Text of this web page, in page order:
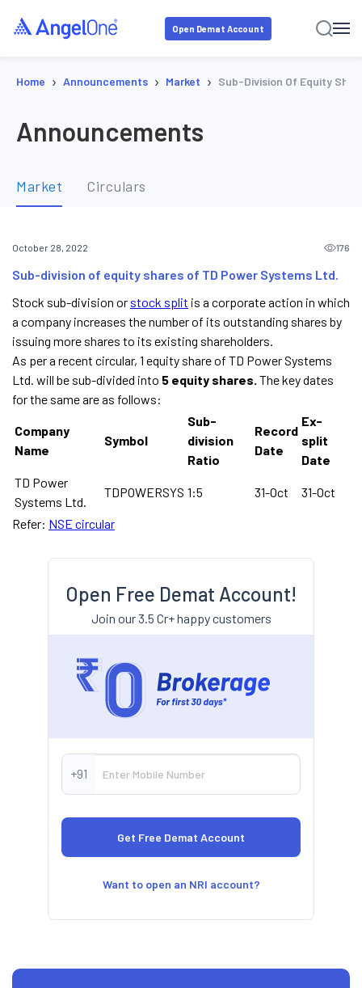
Open Demat Account
Home › Announcements › Market › Sub-Division Of Equity
Announcements
Market Circulars
October 28, 2022 176
Sub-division of equity shares of TD Power Systems Ltd.
Stock sub-division or stock split is a corporate action in which
a company increases the number of its outstanding shares by
issuing more shares to its existing shareholders.
As per a recent circular, 1 equity share of TD Power Systems
Ltd. will be sub-divided into 5 equity shares. The key dates
for the same are as follows:
Company
Name
Symbol
Sub-
division
Ratio
Record
Date
Ex-
split
Date
TD Power
Systems Ltd.
TDPOWERSYS 1:5 31-Oct 31-Oct
Refer: NSE circular
Open Free Demat Account!
Join our 3.5 Cr+ happy customers
+91
Want to open an NRI account?